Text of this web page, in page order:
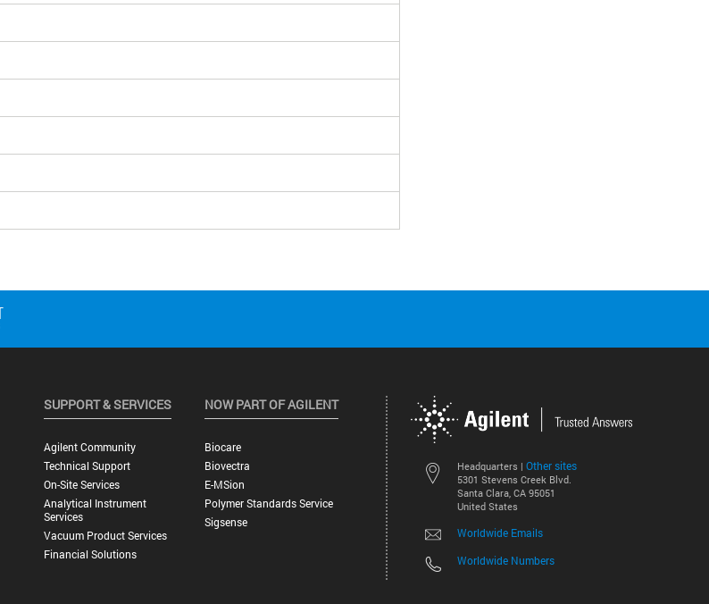
Headquarters | Other sites
5301 Stevens Creek Blvd.
Santa Clara, CA 95051
United States
Worldwide Emails
Worldwide Numbers
SUPPORT & SERVICES
Agilent Community
Technical Support
On-Site Services
Analytical Instrument
Services
Vacuum Product Services
Financial Solutions
NOW PART OF AGILENT
Biocare
Biovectra
E-MSion
Polymer Standards Service
Sigsense